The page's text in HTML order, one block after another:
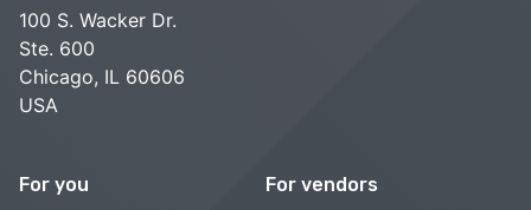
100 S. Wacker Dr.
Ste. 600
Chicago, IL 60606
USA
For you For vendors